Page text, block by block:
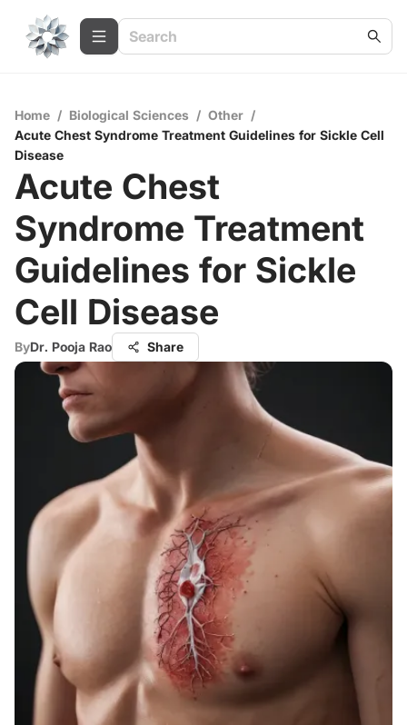
Home / Biological Sciences / Other /
Acute Chest Syndrome Treatment Guidelines for Sickle Cell
Disease
Acute Chest
Syndrome Treatment
Guidelines for Sickle
Cell Disease
ByDr. Pooja Rao Share